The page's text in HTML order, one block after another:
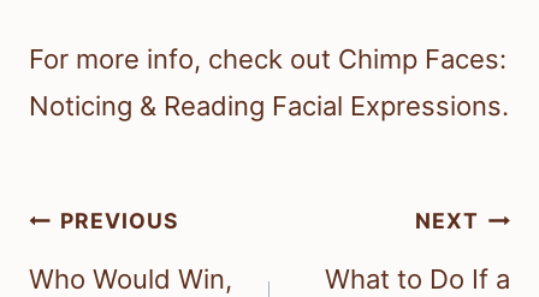
For more info, check out Chimp Faces:
Noticing & Reading Facial Expressions.
Post
navigation
PREVIOUS
Who Would Win,
NEXT
What to Do If a